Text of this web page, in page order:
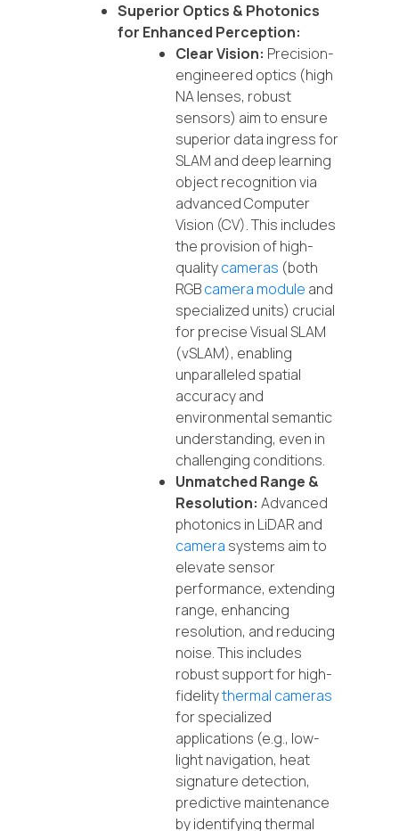
Superior Optics & Photonics
for Enhanced Perception:
Clear Vision: Precision-
engineered optics (high
NA lenses, robust
sensors) aim to ensure
superior data ingress for
SLAM and deep learning
object recognition via
advanced Computer
Vision (CV). This includes
the provision of high-
qualitycameras (both
RGBcamera module and
specialized units) crucial
for precise Visual SLAM
(vSLAM), enabling
unparalleled spatial
accuracy and
environmental semantic
understanding, even in
challenging conditions.
Unmatched Range &
Resolution: Advanced
photonics in LiDAR and
camera systems aim to
elevate sensor
performance, extending
range, enhancing
resolution, and reducing
noise. This includes
robust support for high-
fidelitythermal cameras
for specialized
applications (e.g., low-
light navigation, heat
signature detection,
predictive maintenance
by identifying thermal